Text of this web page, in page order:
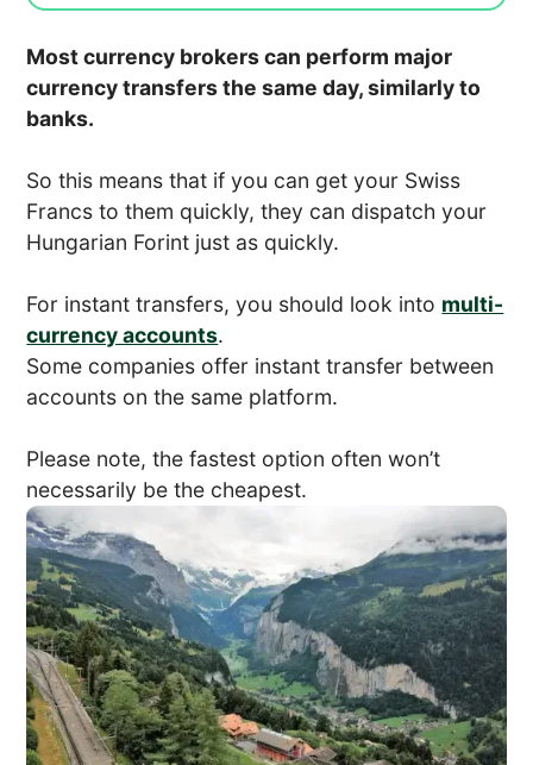
Most currency brokers can perform major
currency transfers the same day, similarly to
banks.
So this means that if you can get your Swiss
Francs to them quickly, they can dispatch your
Hungarian Forint just as quickly.
For instant transfers, you should look into multi-
currency accounts.
Some companies offer instant transfer between
accounts on the same platform.
Please note, the fastest option often won’t
necessarily be the cheapest.